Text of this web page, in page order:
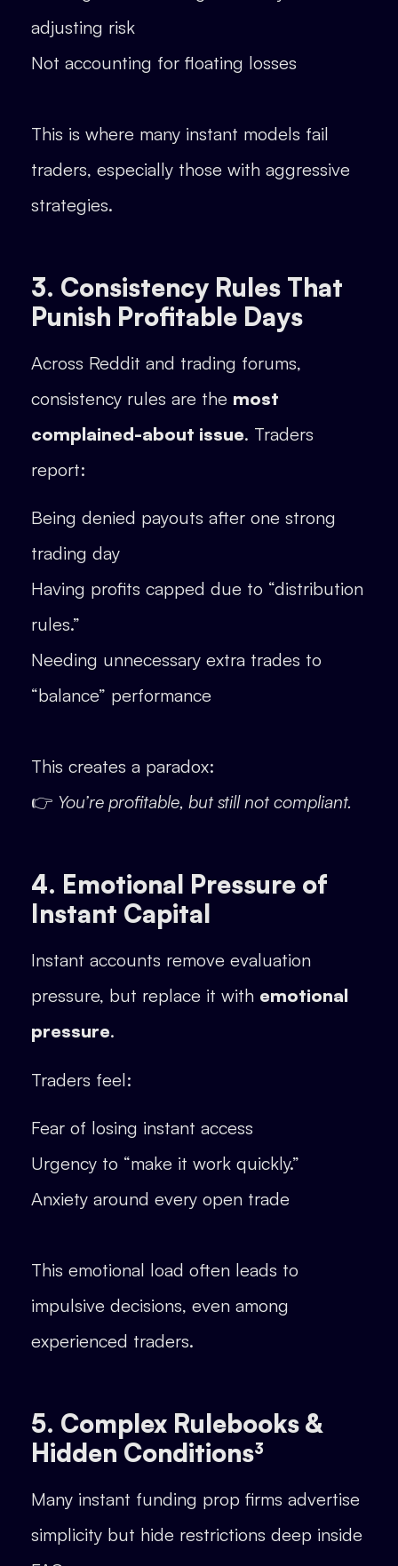
adjusting risk
Not accounting for floating losses
This is where many instant models fail
traders, especially those with aggressive
strategies.
3. Consistency Rules That
Punish Profitable Days
Across Reddit and trading forums,
consistency rules are the most
complained-about issue. Traders
report:
Being denied payouts after one strong
trading day
Having profits capped due to “distribution
rules.”
Needing unnecessary extra trades to
“balance” performance
This creates a paradox:
👉 You’re profitable, but still not compliant.
4. Emotional Pressure of
Instant Capital
Instant accounts remove evaluation
pressure, but replace it with emotional
pressure.
Traders feel:
Fear of losing instant access
Urgency to “make it work quickly.”
Anxiety around every open trade
This emotional load often leads to
impulsive decisions, even among
experienced traders.
5. Complex Rulebooks &
Hidden Conditions³
Many instant funding prop firms advertise
simplicity but hide restrictions deep inside